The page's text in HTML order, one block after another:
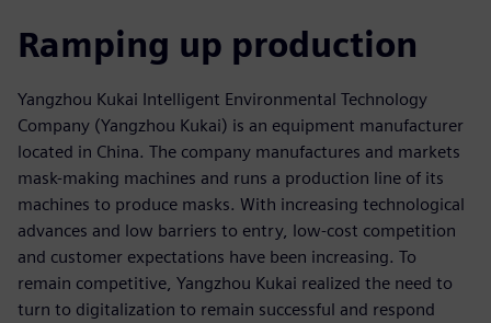
Ramping up production
Yangzhou Kukai Intelligent Environmental Technology
Company (Yangzhou Kukai) is an equipment manufacturer
located in China. The company manufactures and markets
mask-making machines and runs a production line of its
machines to produce masks. With increasing technological
advances and low barriers to entry, low-cost competition
and customer expectations have been increasing. To
remain competitive, Yangzhou Kukai realized the need to
turn to digitalization to remain successful and respond